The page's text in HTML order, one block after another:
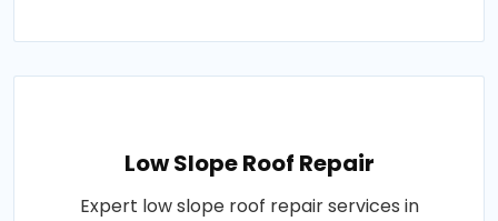
Low Slope Roof Repair
Expert low slope roof repair services in